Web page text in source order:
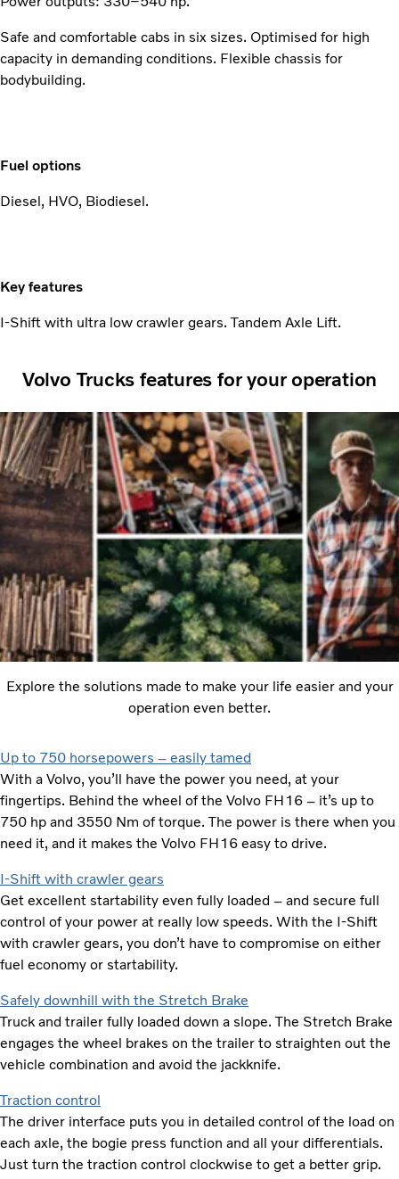
Safe and comfortable cabs in six sizes. Optimised for high
capacity in demanding conditions. Flexible chassis for
bodybuilding.
Fuel options
Diesel, HVO, Biodiesel.
Key features
I-Shift with ultra low crawler gears. Tandem Axle Lift.
Volvo Trucks features for your operation
Explore the solutions made to make your life easier and your
operation even better.
Up to 750 horsepowers – easily tamed
With a Volvo, you’ll have the power you need, at your
fingertips. Behind the wheel of the Volvo FH16 – it’s up to
750 hp and 3550 Nm of torque. The power is there when you
need it, and it makes the Volvo FH16 easy to drive.
I-Shift with crawler gears
Get excellent startability even fully loaded – and secure full
control of your power at really low speeds. With the I-Shift
with crawler gears, you don’t have to compromise on either
fuel economy or startability.
Safely downhill with the Stretch Brake
Truck and trailer fully loaded down a slope. The Stretch Brake
engages the wheel brakes on the trailer to straighten out the
vehicle combination and avoid the jackknife.
Traction control
The driver interface puts you in detailed control of the load on
each axle, the bogie press function and all your differentials.
Just turn the traction control clockwise to get a better grip.